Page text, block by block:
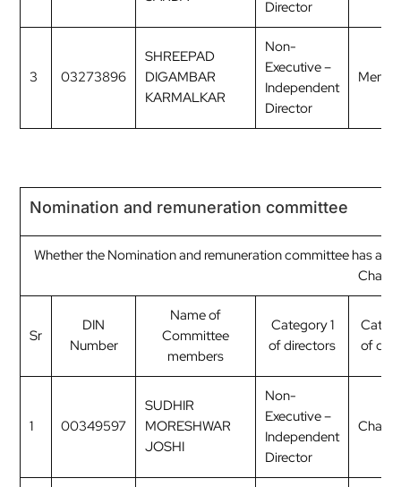
Director
3 03273896
SHREEPAD
DIGAMBAR
KARMALKAR
Non-
Executive –
Independent
Director
Nomination and remuneration committee
Whether the Nomination and remuneration committee has a
Sr
DIN
Number
Name of
Committee
members
Category 1
of directors
of
1 00349597
SUDHIR
MORESHWAR
JOSHI
Non-
Executive –
Independent
Director